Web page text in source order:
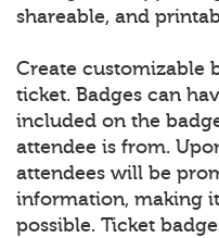
shareable, and
Create customizable
ticket. Badges can
included on the
attendee is from.
attendees will be
information, making
possible. Ticket